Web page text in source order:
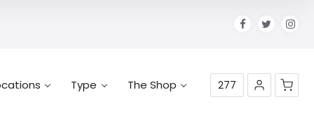
Type The Shop 277